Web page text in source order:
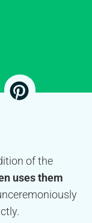
of the
uses them